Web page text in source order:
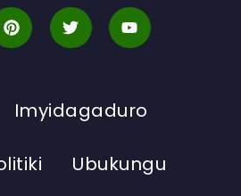
Imyidagaduro
Ubukungu